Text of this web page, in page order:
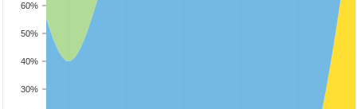
30%
40%
50%
60%